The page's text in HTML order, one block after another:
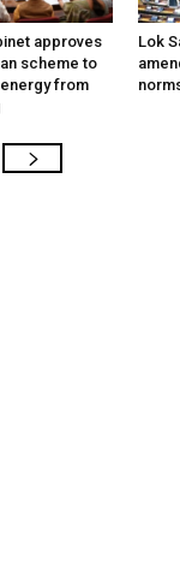
approves
scheme to
from
Lok